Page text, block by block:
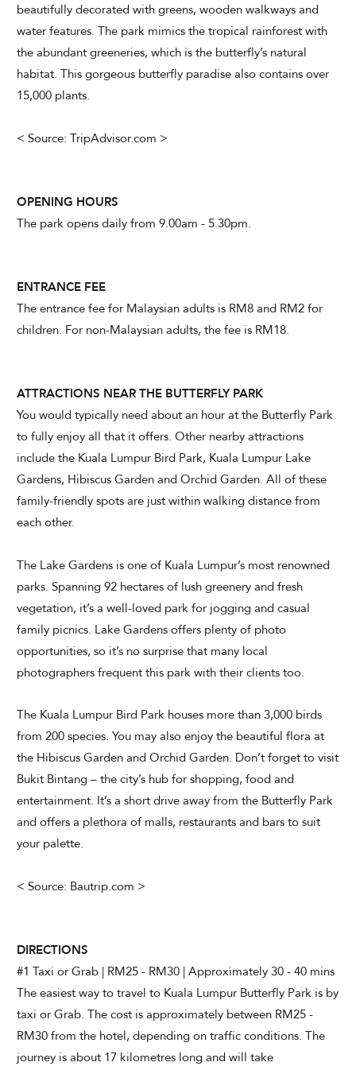
beautifully decorated with greens, wooden walkways and
water features. The park mimics the tropical rainforest with
the abundant greeneries, which is the butterfly’s natural
habitat. This gorgeous butterfly paradise also contains over
15,000 plants.
< Source: TripAdvisor.com >
OPENING HOURS
The park opens daily from 9.00am - 5.30pm.
ENTRANCE FEE
The entrance fee for Malaysian adults is RM8 and RM2 for
children. For non-Malaysian adults, the fee is RM18.
ATTRACTIONS NEAR THE BUTTERFLY PARK
You would typically need about an hour at the Butterfly Park
to fully enjoy all that it offers. Other nearby attractions
include the Kuala Lumpur Bird Park, Kuala Lumpur Lake
Gardens, Hibiscus Garden and Orchid Garden. All of these
family-friendly spots are just within walking distance from
each other.
The Lake Gardens is one of Kuala Lumpur’s most renowned
parks. Spanning 92 hectares of lush greenery and fresh
vegetation, it’s a well-loved park for jogging and casual
family picnics. Lake Gardens offers plenty of photo
opportunities, so it’s no surprise that many local
photographers frequent this park with their clients too.
The Kuala Lumpur Bird Park houses more than 3,000 birds
from 200 species. You may also enjoy the beautiful flora at
the Hibiscus Garden and Orchid Garden. Don’t forget to visit
Bukit Bintang – the city’s hub for shopping, food and
entertainment. It’s a short drive away from the Butterfly Park
and offers a plethora of malls, restaurants and bars to suit
your palette.
< Source: Bautrip.com >
DIRECTIONS
#1 Taxi or Grab | RM25 - RM30 | Approximately 30 - 40 mins
The easiest way to travel to Kuala Lumpur Butterfly Park is by
taxi or Grab. The cost is approximately between RM25 -
RM30 from the hotel, depending on traffic conditions. The
journey is about 17 kilometres long and will take